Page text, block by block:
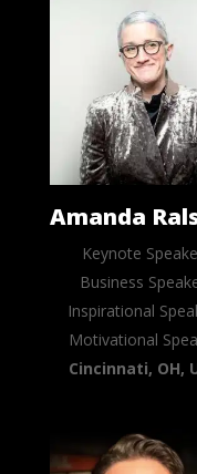
Amanda
Keynote
Business
Inspirational
Motivational
Cincinnati, OH,